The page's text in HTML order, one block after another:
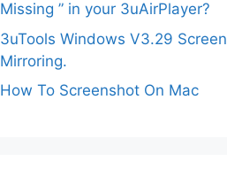
Missing ” in your 3uAirPlayer?
3uTools Windows V3.29 Screen
Mirroring.
How To Screenshot On Mac